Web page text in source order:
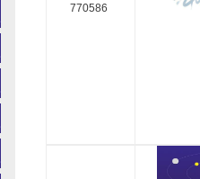
770586